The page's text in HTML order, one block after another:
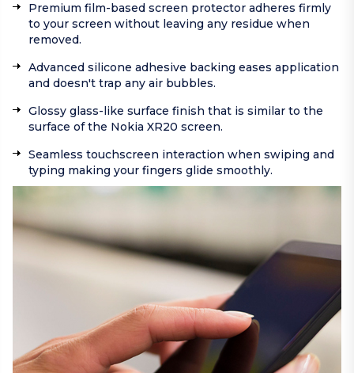
Premium film-based screen protector adheres firmly
to your screen without leaving any residue when
removed.
Advanced silicone adhesive backing eases application
and doesn't trap any air bubbles.
Glossy glass-like surface finish that is similar to the
surface of the Nokia XR20 screen.
Seamless touchscreen interaction when swiping and
typing making your fingers glide smoothly.